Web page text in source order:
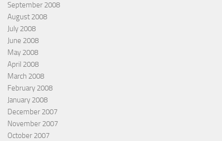
September 2008
August 2008
July 2008
June 2008
May 2008
April 2008
March 2008
February 2008
January 2008
December 2007
November 2007
October 2007